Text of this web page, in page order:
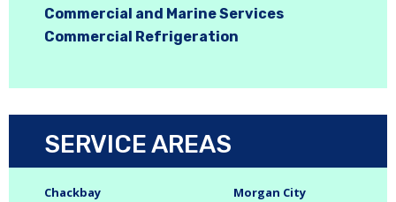
Commercial and Marine Services
Commercial Refrigeration
SERVICE AREAS
Chackbay
Morgan City